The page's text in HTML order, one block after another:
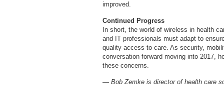
improved.
Continued Progress
In short, the world of wireless in health
and IT professionals must adapt to
quality access to care. As security,
conversation forward moving into 2017,
these concerns.
— Bob Zemke is director of health care